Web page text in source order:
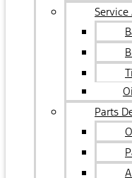
Parts